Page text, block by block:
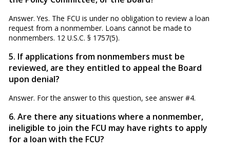
Answer. Yes. The FCU is under no obligation to review a loan
request from a nonmember. Loans cannot be made to
nonmembers. 12 U.S.C. § 1757(5).
5. If applications from nonmembers must be
reviewed, are they entitled to appeal the Board
upon denial?
Answer. For the answer to this question, see answer #4.
6. Are there any situations where a nonmember,
ineligible to join the FCU may have rights to apply
for a loan with the FCU?